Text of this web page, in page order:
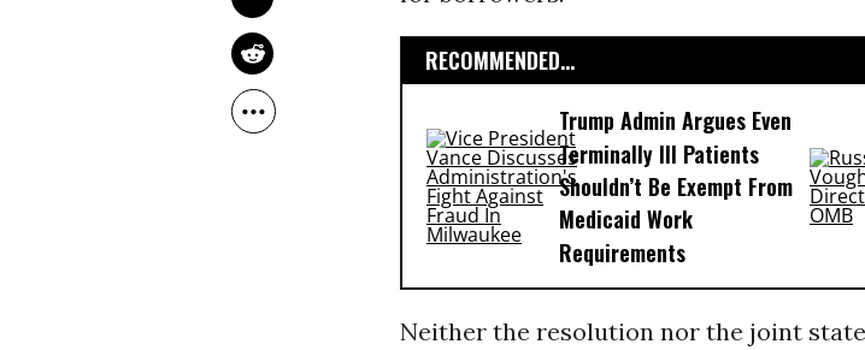
RECOMMENDED...
Trump Admin Argues Even
Terminally Ill Patients
Shouldn’t Be Exempt From
Medicaid Work
Requirements
Neither the resolution nor the joint